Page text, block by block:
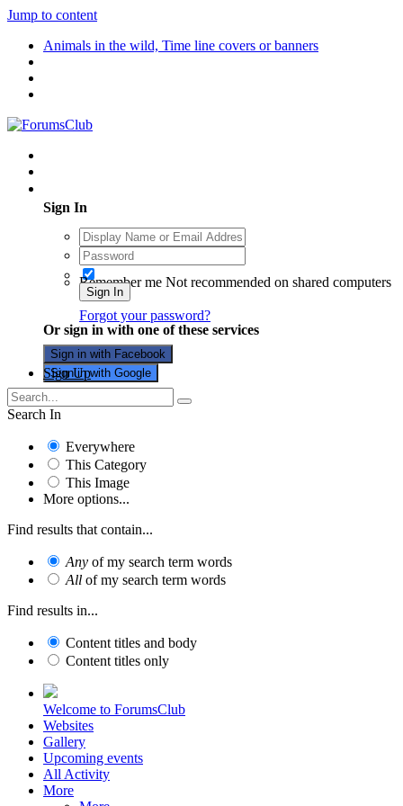
Jump to content
Animals in the wild, Time line covers or banners
Sign In
Remember me Not recommended on shared computers
Sign In
Forgot your password?
Or sign in with one of these services
Sign in with Facebook
Sign in with Google
Sign Up
Search In
Everywhere
This Category
This Image
More options...
Find results that contain...
Any of my search term words
All of my search term words
Find results in...
Content titles and body
Content titles only
Welcome to ForumsClub
Websites
Gallery
Upcoming events
All Activity
More